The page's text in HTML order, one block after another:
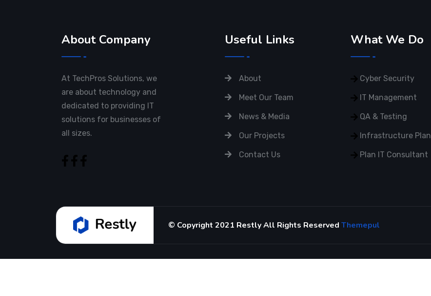
About Company
At TechPros Solutions, we
are about technology and
dedicated to providing IT
solutions for businesses of
all sizes.
Useful Links
About
Meet Our Team
News & Media
Our Projects
Contact Us
What We Do
Cyber Security
IT Management
QA & Testing
Infrastructure Plan
Plan IT Consultant
© Copyright 2021 Restly All Rights Reserved Themepul